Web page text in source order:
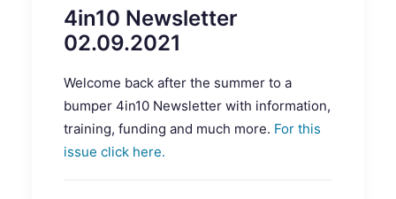
4in10 Newsletter
02.09.2021
Welcome back after the summer to a
bumper 4in10 Newsletter with information,
training, funding and much more. For this
issue click here.